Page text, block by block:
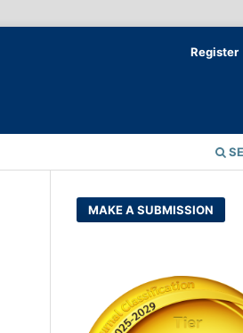
Register
MAKE A SUBMISSION